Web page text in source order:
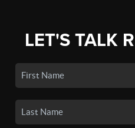
LET'S TALK